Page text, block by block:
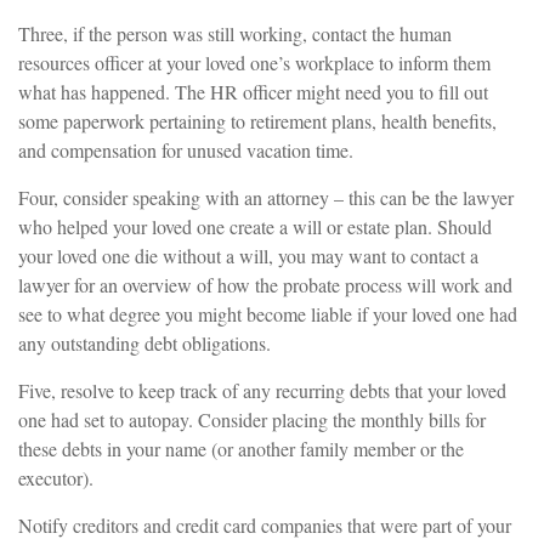
Three, if the person was still working, contact the human
resources officer at your loved one’s workplace to inform them
what has happened. The HR officer might need you to fill out
some paperwork pertaining to retirement plans, health benefits,
and compensation for unused vacation time.
Four, consider speaking with an attorney – this can be the lawyer
who helped your loved one create a will or estate plan. Should
your loved one die without a will, you may want to contact a
lawyer for an overview of how the probate process will work and
see to what degree you might become liable if your loved one had
any outstanding debt obligations.
Five, resolve to keep track of any recurring debts that your loved
one had set to autopay. Consider placing the monthly bills for
these debts in your name (or another family member or the
executor).
Notify creditors and credit card companies that were part of your